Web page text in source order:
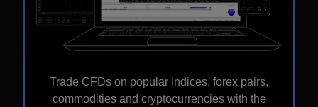
Trade CFDs on popular indices, forex pairs,
commodities and cryptocurrencies with the